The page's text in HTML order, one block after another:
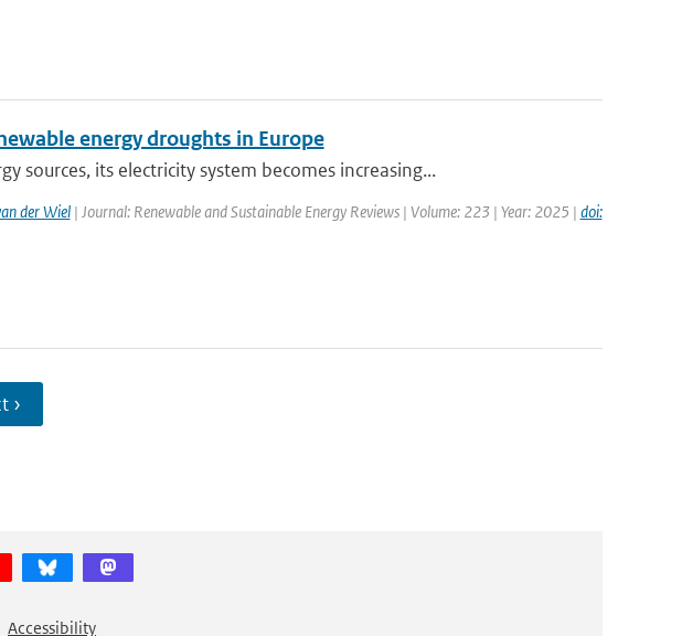
energy droughts in Europe
sources, its electricity system becomes increasing...
der Wiel| Journal: Renewable and Sustainable Energy Reviews | Volume: 223 | Year: 2025 | doi:
›
Accessibility